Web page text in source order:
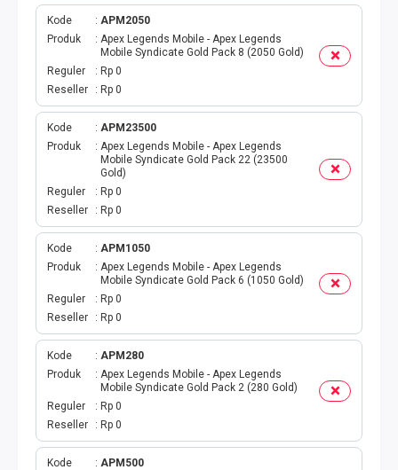
PAKET TLP SMS
VOUCHER DIGITAL
UANG ELEKTRONIK
TAGIHAN
BELANJA ONLINE
TV BERBAYAR
MODUL WEBPUL
TOKO ONLINE
AKTIVASI
GATEWAYKU
Kode
APM2050
Produk
Apex Legends Mobile - Apex Legends
Mobile Syndicate Gold Pack 8 (2050 Gold)
Reguler
Rp 0
Reseller
Rp 0
Kode
APM23500
Produk
Apex Legends Mobile - Apex Legends
Mobile Syndicate Gold Pack 22 (23500
Gold)
Reguler
Rp 0
Reseller
Rp 0
Kode
APM1050
Produk
Apex Legends Mobile - Apex Legends
Mobile Syndicate Gold Pack 6 (1050 Gold)
Reguler
Rp 0
Reseller
Rp 0
Kode
APM280
Produk
Apex Legends Mobile - Apex Legends
Mobile Syndicate Gold Pack 2 (280 Gold)
Reguler
Rp 0
Reseller
Rp 0
Kode
APM500